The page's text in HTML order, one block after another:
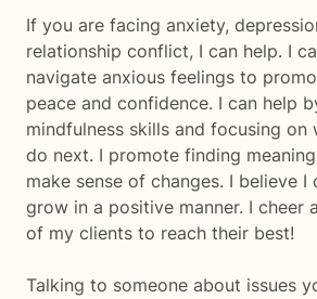
If you are facing anxiety,
relationship conflict, I can help. I
navigate anxious feelings to
peace and confidence. I can help
mindfulness skills and focusing on
do next. I promote finding
make sense of changes. I believe I
grow in a positive manner. I cheer
of my clients to reach their best!
Talking to someone about issues